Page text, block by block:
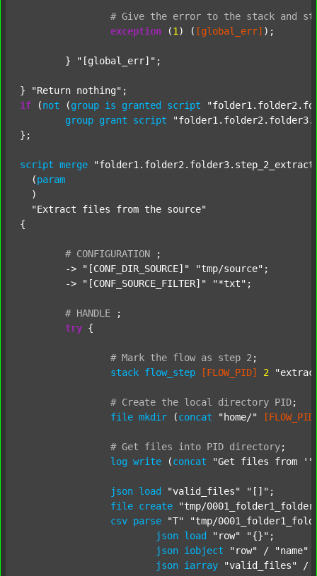
# Give the error to the stack and
exception (1 ) ( [global_err] );
	}
"[global_err]" ;
} "Return nothing"
if (not (group is granted script
group grant script
};
script merge
  (
param
  )
"Extract files from the source"
{
# CONFIGURATION
;
	->
"[CONF_DIR_SOURCE]" "tmp/source" ;
	->
"[CONF_SOURCE_FILTER]" "*txt" ;
# HANDLE
;
try {
# Mark the flow as step 2 ;
stack flow_step [FLOW_PID] 2
# Create the local directory PID;
file mkdir (concat "home/"
# Get files into PID directory;
log write (concat "Get files from '"
json load "valid_files" "[]" ;
file create
"tmp/
csv parse "T"
"tmp/
json load "row" "{}" ;
json iobject "row" / "name"
json iarray "valid_files"
/